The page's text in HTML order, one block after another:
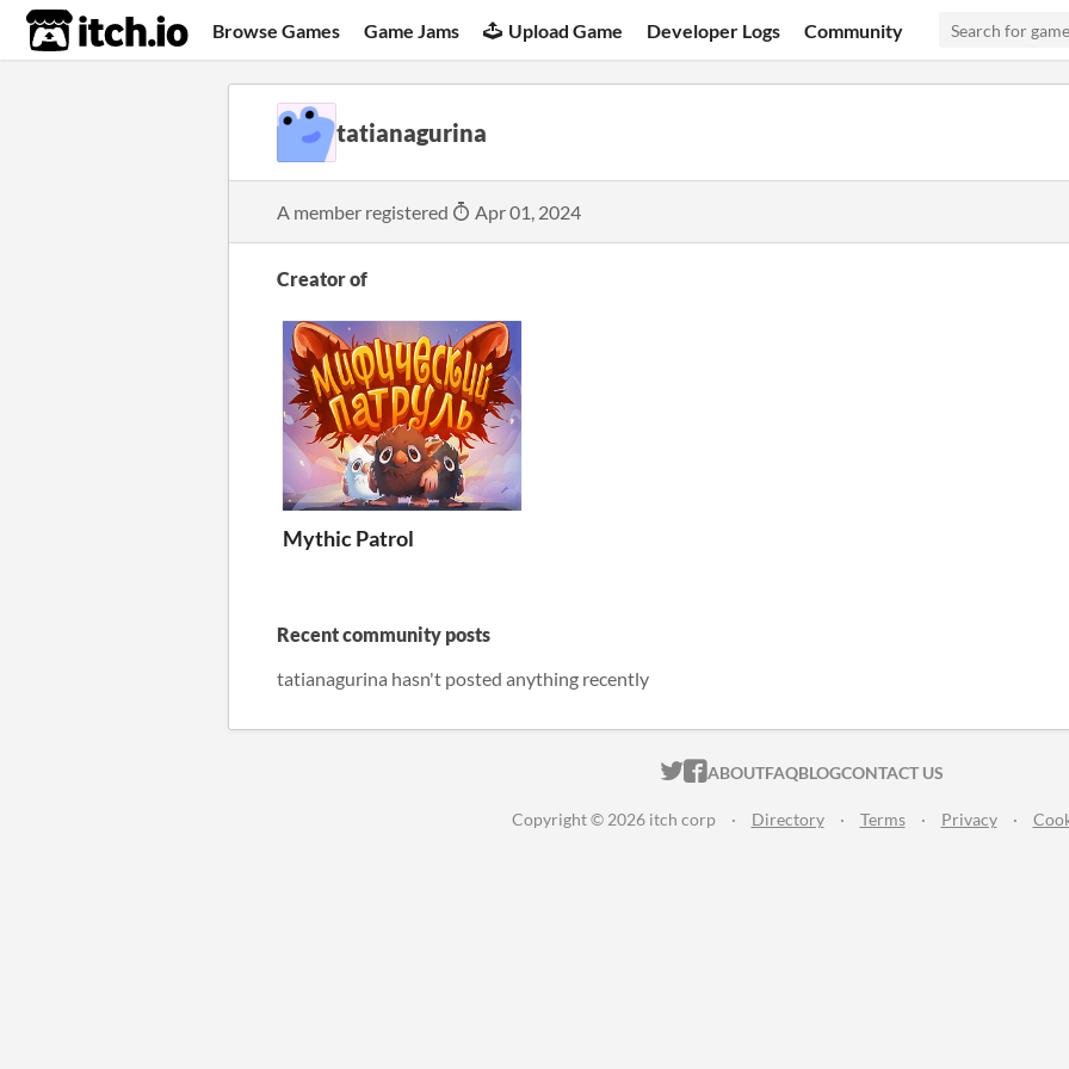
itch.io Browse Games Game Jams Upload Game Developer Logs Community
tatianagurina
A member registered Apr 01, 2024
Creator of
Mythic Patrol
Recent community posts
tatianagurina hasn't posted anything recently
ITCH.IO ON TWITTER
ITCH.IO ON FACEBOOK
ABOUTFAQBLOGCONTACT US
Copyright © 2026 itch corp · Directory · Terms · Privacy ·